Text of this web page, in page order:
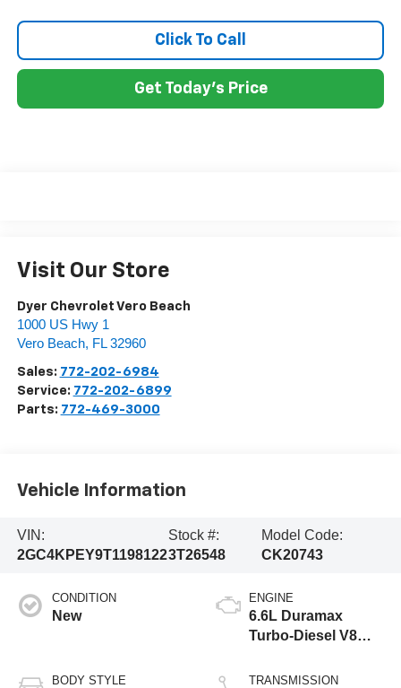
Click To Call
Get Today's Price
Visit Our Store
Dyer Chevrolet Vero Beach
1000 US Hwy 1
Vero Beach, FL 32960
Sales: 772-202-6984
Service: 772-202-6899
Parts: 772-469-3000
Vehicle Information
VIN:
2GC4KPEY9T1198122
Stock #:
3T26548
Model Code:
CK20743
CONDITION
New
BODY STYLE
ENGINE
6.6L Duramax
Turbo-Diesel V8
TRANSMISSION